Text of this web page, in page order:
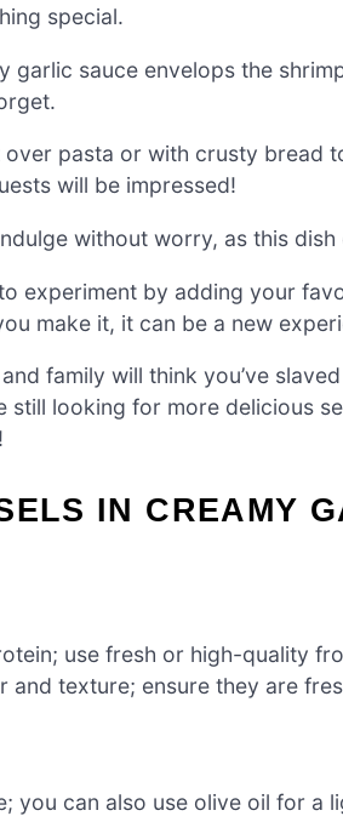
special.
garlic sauce envelops the
over pasta or with crusty bread
will be impressed!
without worry, as this
experiment by adding your
make it, it can be a new
family will think you’ve
still looking for more delicious
IN CREAMY
use fresh or high-quality
and texture; ensure they are
you can also use olive oil for a